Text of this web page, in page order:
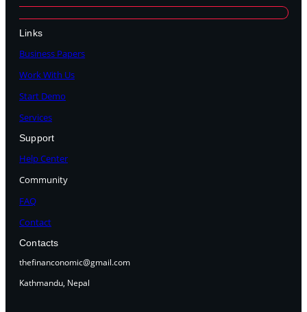
Links
Business Papers
Work With Us
Start Demo
Services
Support
Help Center
Community
FAQ
Contact
Contacts
thefinanconomic@gmail.com
Kathmandu, Nepal